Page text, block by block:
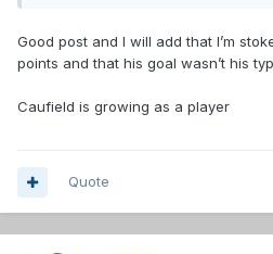
Good post and I will add that I’m
points and that his goal wasn’t his
Caufield is growing as a player
Quote